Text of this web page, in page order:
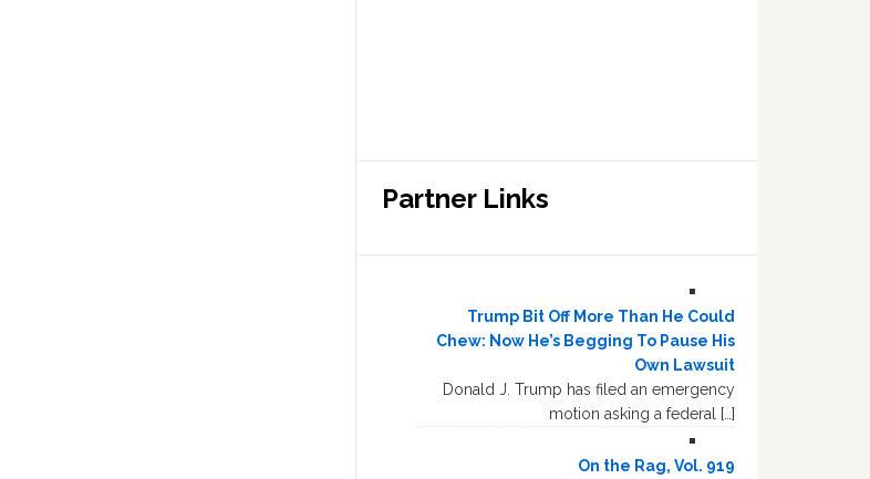
Partner Links
Trump Bit Off More Than He Could
Chew: Now He’s Begging To Pause His
Own Lawsuit
Donald J. Trump has filed an emergency
motion asking a federal […]
On the Rag, Vol. 919